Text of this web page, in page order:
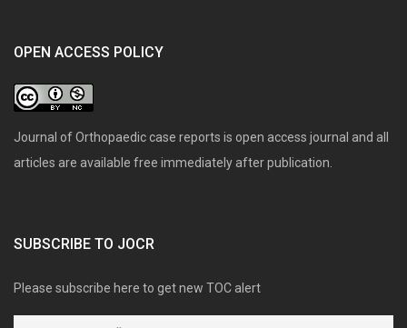
OPEN ACCESS POLICY
Journal of Orthopaedic case reports is open access journal and all
articles are available free immediately after publication.
SUBSCRIBE TO JOCR
Please subscribe here to get new TOC alert